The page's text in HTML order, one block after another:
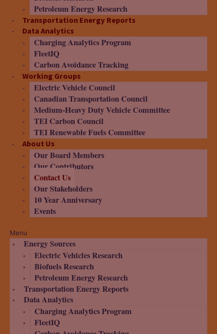
Petroleum Energy Research
Transportation Energy Reports
Data Analytics
Charging Analytics Program
FleetIQ
Carbon Avoidance Tracking
Working Groups
Electric Vehicle Council
Canadian Transportation Council
Medium-Heavy Duty Vehicle Committee
TEI Carbon Council
TEI Renewable Fuels Committee
About Us
Our Board Members
Our Contributors
Contact Us
Our Stakeholders
10 Year Anniversary
Events
Menu
Energy Sources
Electric Vehicles Research
Biofuels Research
Petroleum Energy Research
Transportation Energy Reports
Data Analytics
Charging Analytics Program
FleetIQ